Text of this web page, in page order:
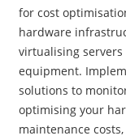
for cost
hardware
virtualising
equipment.
solutions to
optimising your
maintenance